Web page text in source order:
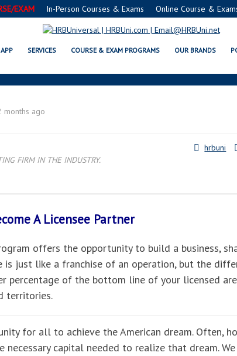
EXAM In-Person Courses & Exams Online Course &
APP SERVICES COURSE & EXAM PROGRAMS OUR BRANDS
OMAHA, NE LICENSEE
months ago
hrbuni
FIRM IN THE INDUSTRY.
A Licensee Partner
offers the opportunity to build a business,
just like a franchise of an operation, but the
percentage of the bottom line of your licensed
territories.
for all to achieve the American dream. Often,
capital needed to realize that dream.